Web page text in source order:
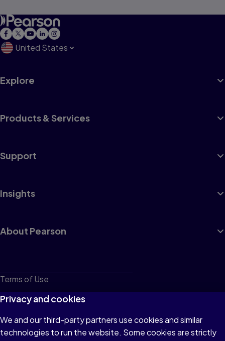
United States
Explore
Products & Services
Support
Insights
About Pearson
Terms of Use
Privacy
Cookies
Do not sell or share my personal information
Privacy and cookies
We and our third-party partners use cookies and similar
technologies to run the website. Some cookies are strictly